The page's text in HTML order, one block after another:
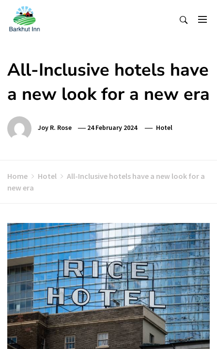
Content
All-Inclusive hotels have
a new look for a new era
Joy R. Rose 24 February 2024 Hotel
Home Hotel
All-Inclusive hotels have a new look for a
new era